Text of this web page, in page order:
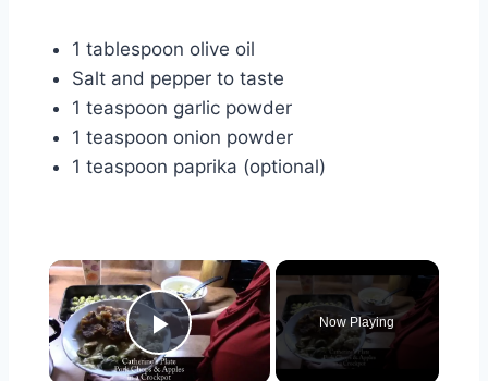
1 tablespoon olive oil
Salt and pepper to taste
1 teaspoon garlic powder
1 teaspoon onion powder
1 teaspoon paprika (optional)
×
Play Video
Now Playing